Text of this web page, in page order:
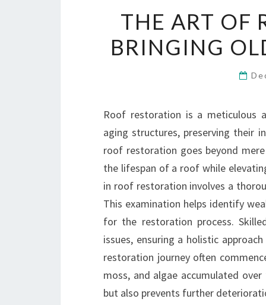
THE ART OF
BRINGING
Roof restoration is a meticulous
aging structures, preserving their
roof restoration goes beyond
the lifespan of a roof while
in roof restoration involves a
This examination helps identify
for the restoration process.
issues, ensuring a holistic
restoration journey often
moss, and algae accumulated
but also prevents further